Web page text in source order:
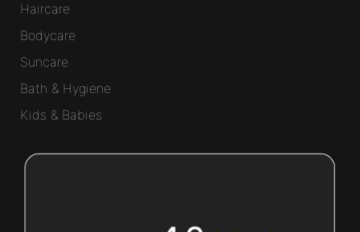
Haircare
Bodycare
Suncare
Bath & Hygiene
Kids & Babies